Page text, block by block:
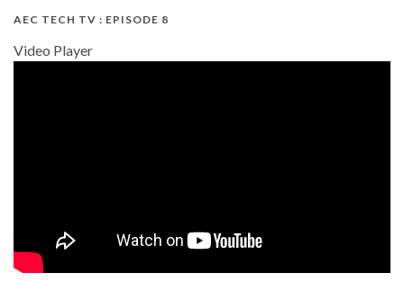
AEC TECH TV : EPISODE 8
Video Player